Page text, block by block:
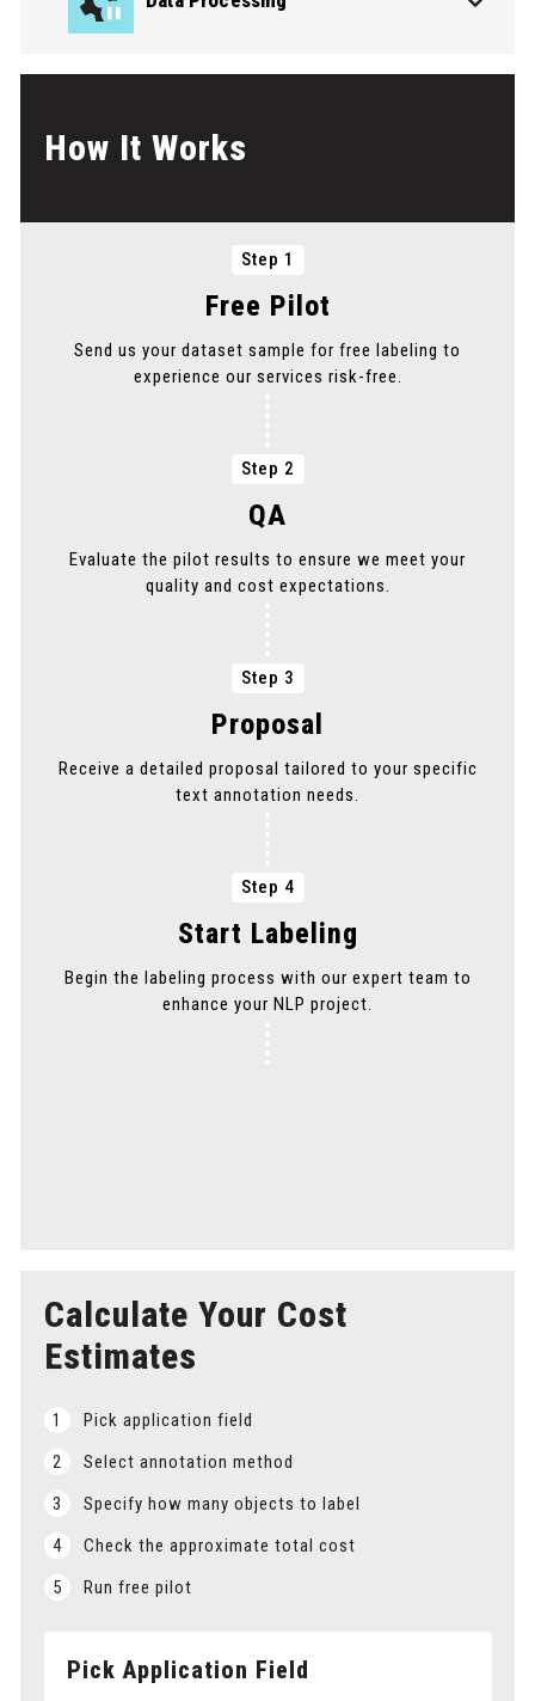
PICK THE SERVICE YOU NEED
PICK THE SERVICE YOU NEED
How It Works
Step 1
Free Pilot
Send us your dataset sample for free labeling to
experience our services risk-free.
Step 2
QA
Evaluate the pilot results to ensure we meet your
quality and cost expectations.
Step 3
Proposal
Receive a detailed proposal tailored to your specific
text annotation needs.
Step 4
Start Labeling
Begin the labeling process with our expert team to
enhance your NLP project.
Calculate Your Cost
Estimates
1
Pick application field
2
Select annotation method
3
Specify how many objects to label
4
Check the approximate total cost
5
Run free pilot
Pick Application Field